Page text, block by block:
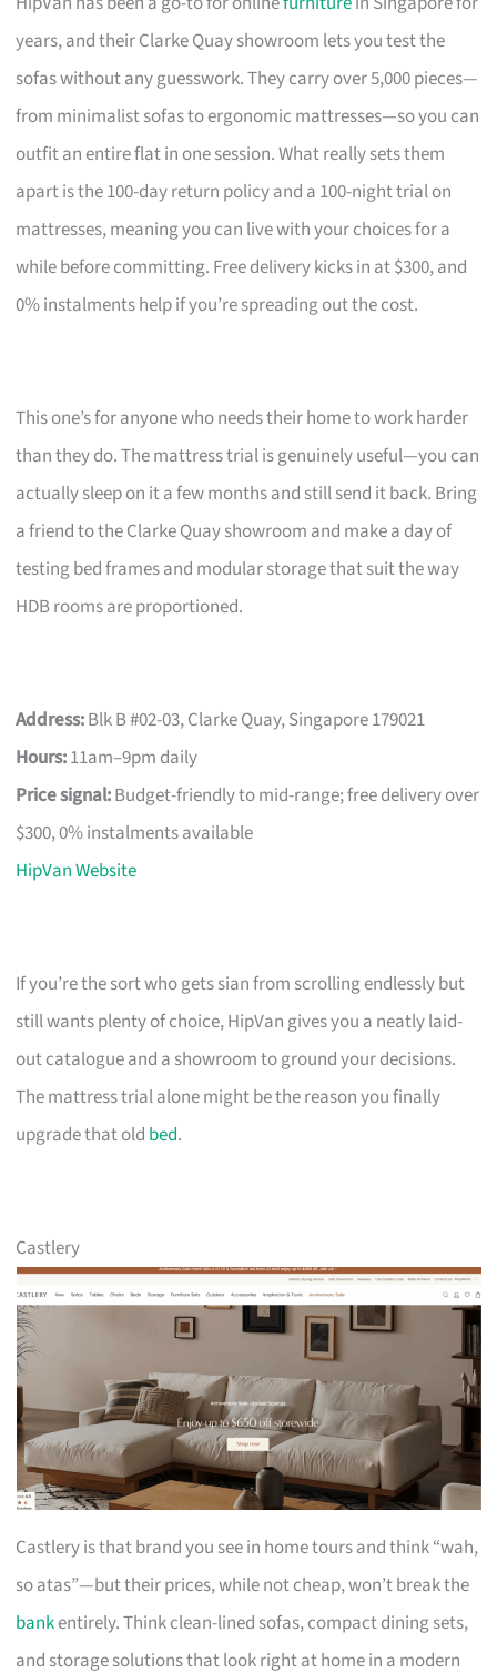
years, and their Clarke Quay showroom lets you test the
sofas without any guesswork. They carry over 5,000 pieces—
from minimalist sofas to ergonomic mattresses—so you can
outfit an entire flat in one session. What really sets them
apart is the 100-day return policy and a 100-night trial on
mattresses, meaning you can live with your choices for a
while before committing. Free delivery kicks in at $300, and
0% instalments help if you’re spreading out the cost.
This one’s for anyone who needs their home to work harder
than they do. The mattress trial is genuinely useful—you can
actually sleep on it a few months and still send it back. Bring
a friend to the Clarke Quay showroom and make a day of
testing bed frames and modular storage that suit the way
HDB rooms are proportioned.
Address:Blk B #02-03, Clarke Quay, Singapore 179021
Hours:11am–9pm daily
Price signal:Budget-friendly to mid-range; free delivery over
$300, 0% instalments available
HipVan Website
If you’re the sort who gets sian from scrolling endlessly but
still wants plenty of choice, HipVan gives you a neatly laid-
out catalogue and a showroom to ground your decisions.
The mattress trial alone might be the reason you finally
upgrade that old bed.
Castlery
Castlery is that brand you see in home tours and think “wah,
so atas”—but their prices, while not cheap, won’t break the
bankentirely. Think clean-lined sofas, compact dining sets,
and storage solutions that look right at home in a modern